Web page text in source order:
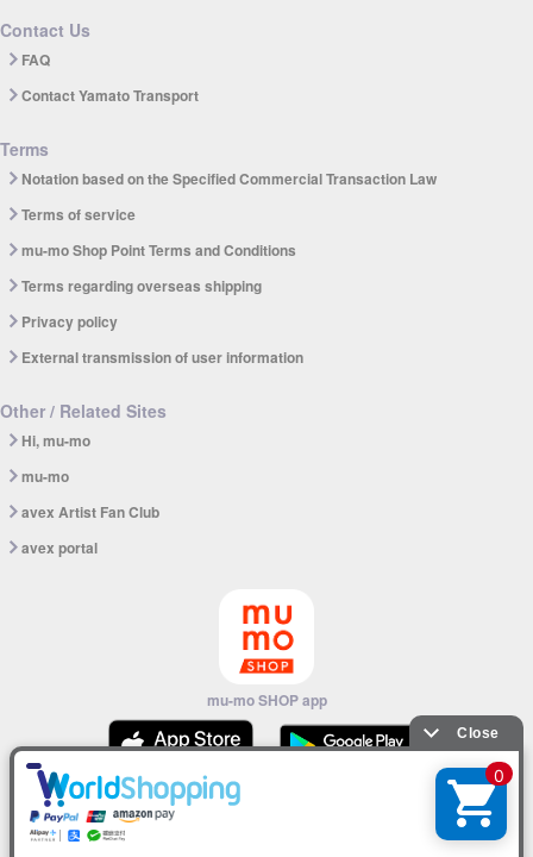
Contact Us
FAQ
Contact Yamato Transport
Terms
Notation based on the Specified Commercial Transaction Law
Terms of service
mu-mo Shop Point Terms and Conditions
Terms regarding overseas shipping
Privacy policy
External transmission of user information
Other / Related Sites
Hi, mu-mo
mu-mo
avex Artist Fan Club
avex portal
mu-mo SHOP app